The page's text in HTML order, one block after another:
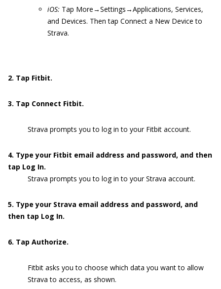
iOS: Tap More→Settings→Applications, Services,
and Devices. Then tap Connect a New Device to
Strava.
2. Tap Fitbit.
3. Tap Connect Fitbit.
Strava prompts you to log in to your Fitbit account.
4. Type your Fitbit email address and password, and then
tap Log In.
Strava prompts you to log in to your Strava account.
5. Type your Strava email address and password, and
then tap Log In.
6. Tap Authorize.
Fitbit asks you to choose which data you want to allow
Strava to access, as shown.